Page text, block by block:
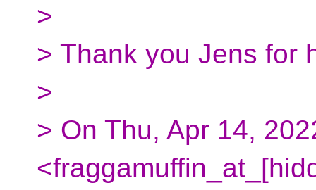
>
> Thank you Jens for
>
> On Thu, Apr 14,